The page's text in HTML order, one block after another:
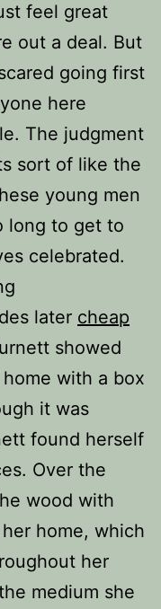
feel great
out a deal. But
going first
here
The judgment
sort of like the
young men
long to get to
celebrated.
later cheap
showed
with a box
it was
found herself
Over the
wood with
home, which
her
medium she